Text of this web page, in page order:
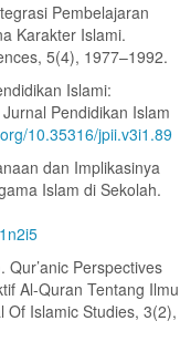
Pembelajaran
Karakter Islami.
5(4), 1977–1992.
Islami:
Pendidikan Islam
10.35316/jpii.v3i1.89
dan Implikasinya
Islam di Sekolah.
Perspectives
Al-Quran Tentang Ilmu
Of Islamic Studies, 3(2),